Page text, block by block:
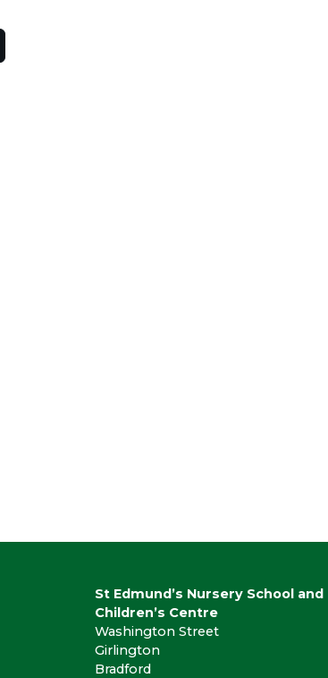
St Edmund’s Nursery School and
Children’s Centre
Washington Street
Girlington
Bradford